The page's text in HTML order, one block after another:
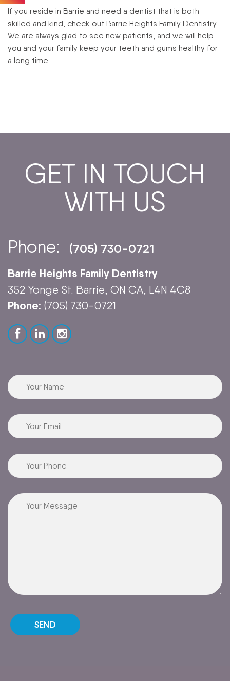
If you reside in Barrie and need a dentist that is both
skilled and kind, check out Barrie Heights Family Dentistry.
We are always glad to see new patients, and we will help
you and your family keep your teeth and gums healthy for
a long time.
GET IN TOUCH
WITH US
Phone: (705) 730-0721
Barrie Heights Family Dentistry
352 Yonge St. Barrie, ON CA, L4N 4C8
Phone: (705) 730-0721